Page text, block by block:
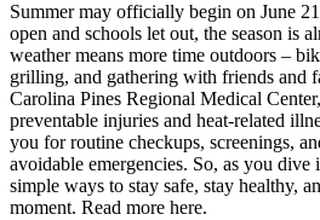
Summer may officially begin on June
open and schools let out, the season is
weather means more time outdoors –
grilling, and gathering with friends and
Carolina Pines Regional Medical
preventable injuries and heat‑related
you for routine checkups, screenings,
avoidable emergencies. So, as you dive
simple ways to stay safe, stay healthy,
moment. Read more here.